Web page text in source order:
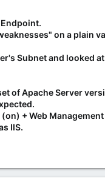
on a plain
Subnet and looked
of Apache Server
+ Web
IIS.